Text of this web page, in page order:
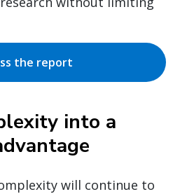
the report
into a
will continue to